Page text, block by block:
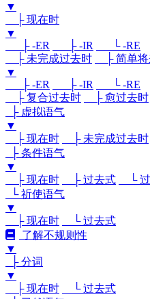
▼
├ 现在时
▼
├ -ER
├ -IR
└ -RE
├ 未完成过去时
├ 简单将
▼
├ -ER
├ -IR
└ -RE
├ 复合过去时
├ 愈过去时
├ 虚拟语气
▼
├ 现在时
├ 未完成过去时
├ 条件语气
▼
├ 现在时
├ 过去式
└ 过
└ 祈使语气
▼
├ 现在时
└ 过去式
了解不规则性
▼
├ 分词
▼
├ 现在时
└ 过去式